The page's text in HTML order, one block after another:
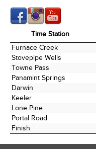
Time Station
Time Station
Furnace Creek
Stovepipe Wells
Towne Pass
Panamint Springs
Darwin
Keeler
Lone Pine
Portal Road
Finish